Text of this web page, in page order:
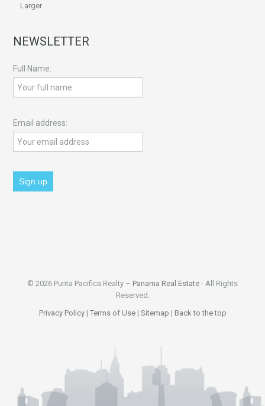
Larger
NEWSLETTER
Full Name:
Email address:
© 2026 Punta Pacifica Realty – Panama Real Estate - All Rights
Reserved.
Privacy Policy| Terms of Use| Sitemap | Back to the top